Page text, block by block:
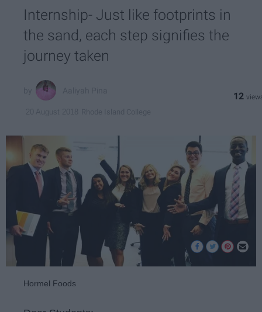
Internship- Just like footprints in
the sand, each step signifies the
journey taken
12
Hormel Foods